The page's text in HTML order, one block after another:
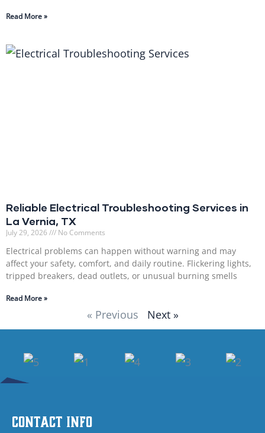
Read More »
Reliable Electrical Troubleshooting Services in
La Vernia, TX
July 29, 2026 No Comments
Electrical problems can happen without warning and may
affect your safety, comfort, and daily routine. Flickering lights,
tripped breakers, dead outlets, or unusual burning smells
Read More »
« Previous Next »
Contact Info